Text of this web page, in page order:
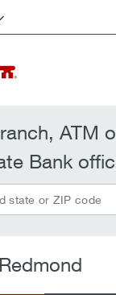
ATM
Bank
state or ZIP code